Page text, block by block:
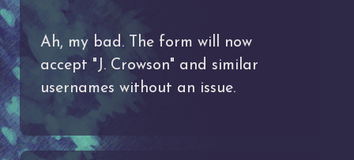
Ah, my bad. The form will now
accept "J. Crowson" and similar
usernames without an issue.